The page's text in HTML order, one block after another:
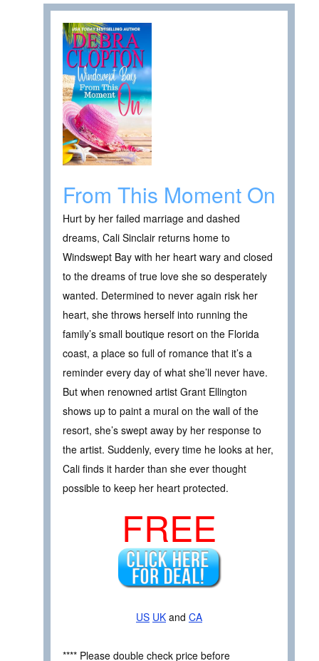
From This Moment On
Hurt by her failed marriage and dashed
dreams, Cali Sinclair returns home to
Windswept Bay with her heart wary and closed
to the dreams of true love she so desperately
wanted. Determined to never again risk her
heart, she throws herself into running the
family’s small boutique resort on the Florida
coast, a place so full of romance that it’s a
reminder every day of what she’ll never have.
But when renowned artist Grant Ellington
shows up to paint a mural on the wall of the
resort, she’s swept away by her response to
the artist. Suddenly, every time he looks at her,
Cali finds it harder than she ever thought
possible to keep her heart protected.
FREE
US UK and CA
**** Please double check price before